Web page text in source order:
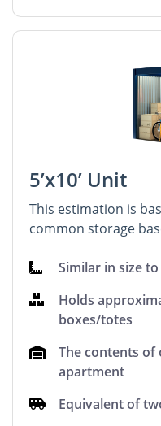
5’x10’ Unit
This estimation is
common storage
Similar in size
Holds
boxes/totes
The contents
apartment
Equivalent of